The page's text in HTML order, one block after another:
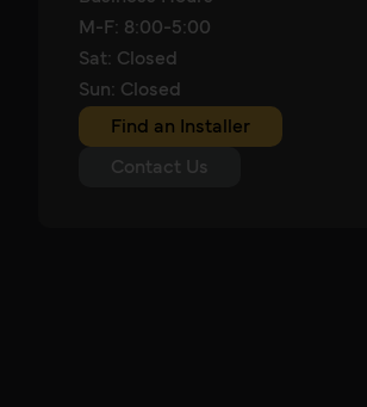
M-F: 8:00-5:00
Sat: Closed
Sun: Closed
Find an Installer
Contact Us